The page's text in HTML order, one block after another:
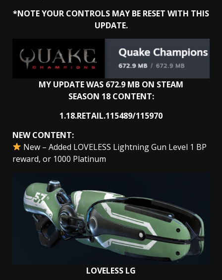
*NOTE YOUR CONTROLS MAY BE RESET WITH THIS
UPDATE.
MY UPDATE WAS 672.9 MB ON STEAM
SEASON 18 CONTENT:
1.18.RETAIL.115489/115970
NEW CONTENT:
New – Added LOVELESS Lightning Gun Level 1 BP
reward, or 1000 Platinum
LOVELESS LG